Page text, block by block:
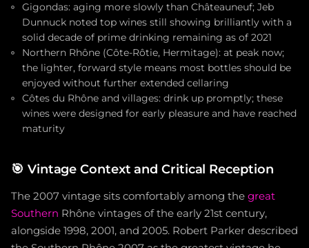
Gigondas: aging more slowly than Châteauneuf; Jeb
Dunnuck noted top wines still showing brilliantly with a
solid decade of prime drinking remaining as of 2021
Northern Rhône (Côte-Rôtie, Hermitage): at peak now;
the lighter, forward style means most bottles should be
enjoyed without further extended cellaring
Côtes du Rhône and villages: drink up promptly; these
wines were designed for early pleasure and have reached
maturity
🎯 Vintage Context and Critical Reception
The 2007 vintage sits comfortably among the great
Southern Rhône vintages of the early 21st century,
alongside 1998, 2001, and 2005. Robert Parker described